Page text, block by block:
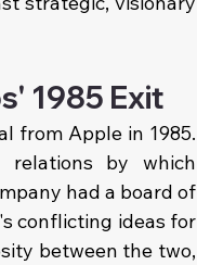
1985 Exit
from Apple in 1985.
relations by which
had a board of
conflicting ideas for
between the two,